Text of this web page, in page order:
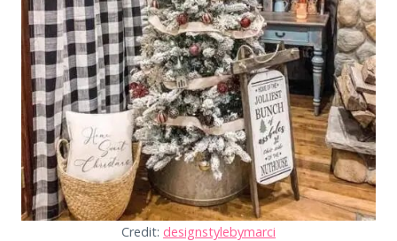
Credit: designstylebymarci